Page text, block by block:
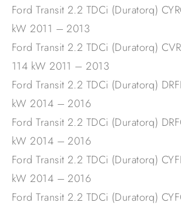
Ford Transit 2.2 TDCi (Duratorq)
kW 2011 – 2013
Ford Transit 2.2 TDCi (Duratorq)
114 kW 2011 – 2013
Ford Transit 2.2 TDCi (Duratorq)
kW 2014 – 2016
Ford Transit 2.2 TDCi (Duratorq)
kW 2014 – 2016
Ford Transit 2.2 TDCi (Duratorq)
kW 2014 – 2016
Ford Transit 2.2 TDCi (Duratorq)